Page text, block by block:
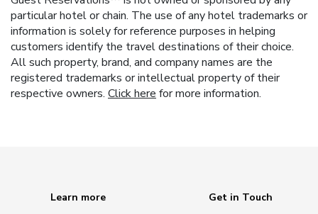
particular hotel or chain. The use of any hotel trademarks or
information is solely for reference purposes in helping
customers identify the travel destinations of their choice.
All such property, brand, and company names are the
registered trademarks or intellectual property of their
respective owners. Click here for more information.
Learn more
Get in Touch